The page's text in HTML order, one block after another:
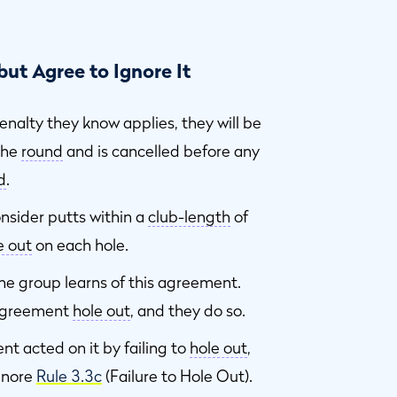
Agree to Ignore It
they know applies, they will be
round and is cancelled before any
.
putts within a club-length of
outon each hole.
group learns of this agreement.
hole out, and they do so.
acted on it by failing to hole out,
Rule 3.3c (Failure to Hole Out).